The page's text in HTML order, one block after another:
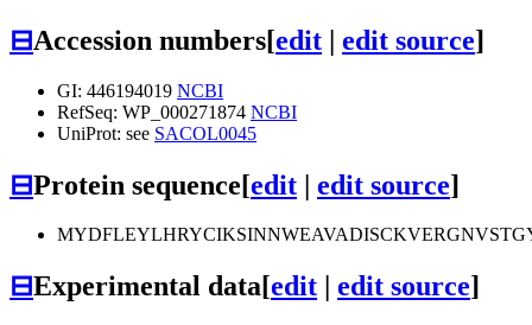
⊟Accession numbers[edit | edit source]
GI: 446194019 NCBI
RefSeq: WP_000271874 NCBI
UniProt: see SACOL0045
⊟Protein sequence[edit | edit source]
⊟Experimental data[edit edit source]